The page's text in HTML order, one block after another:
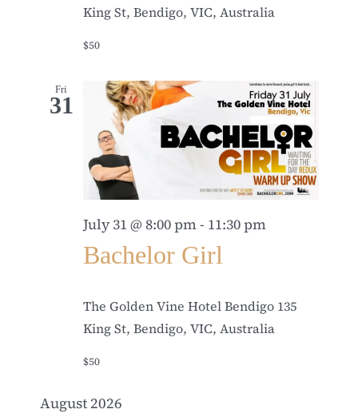
King St, Bendigo, VIC, Australia
$50
Fri
31
July 31 @ 8:00 pm- 11:30 pm
Bachelor Girl
The Golden Vine Hotel Bendigo 135
King St, Bendigo, VIC, Australia
$50
August 2026